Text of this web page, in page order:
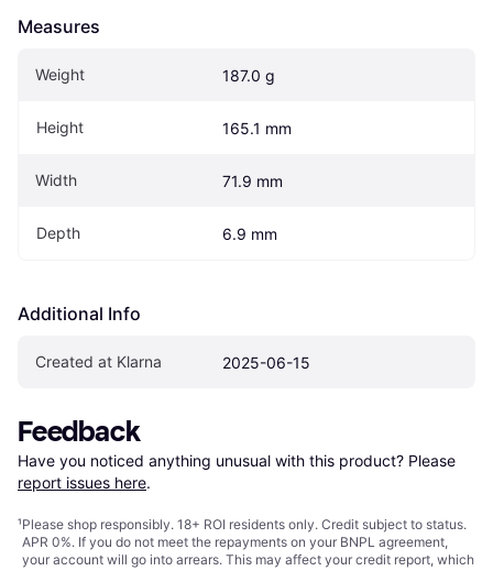
Measures
Weight 187.0 g
Height 165.1 mm
Width 71.9 mm
Depth 6.9 mm
Additional Info
Created at Klarna 2025-06-15
Feedback
Have you noticed anything unusual with this product? Please
report issues here.
¹Please shop responsibly. 18+ ROI residents only. Credit subject to status.
APR 0%. If you do not meet the repayments on your BNPL agreement,
your account will go into arrears. This may affect your credit report, which